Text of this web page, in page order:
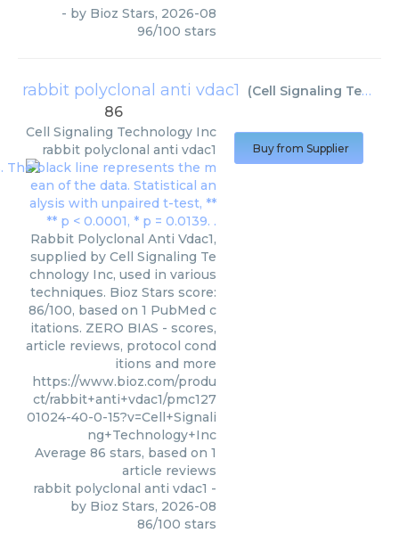
- by Bioz Stars, 2026-08
96/100 stars
rabbit polyclonal anti vdac1 (Cell Signaling Technology Inc
86
Cell Signaling Technology Inc
rabbit polyclonal anti vdac1
Rabbit Polyclonal Anti Vdac1,
supplied by Cell Signaling Te
chnology Inc, used in various
techniques. Bioz Stars score:
86/100, based on 1 PubMed c
itations. ZERO BIAS - scores,
article reviews, protocol cond
itions and more
https://www.bioz.com/produ
ct/rabbit+anti+vdac1/pmc127
01024-40-0-15?v=Cell+Signali
ng+Technology+Inc
Average 86 stars, based on 1
article reviews
rabbit polyclonal anti vdac1 -
by Bioz Stars, 2026-08
86/100 stars
Buy from Supplier